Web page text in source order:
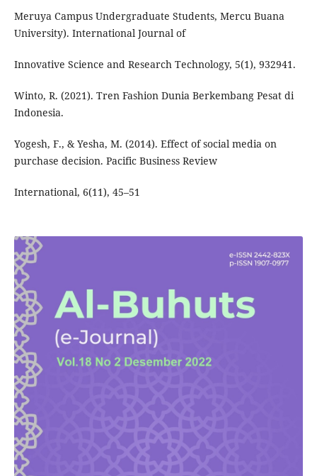
Meruya Campus Undergraduate Students, Mercu Buana
University). International Journal of
Innovative Science and Research Technology, 5(1), 932941.
Winto, R. (2021). Tren Fashion Dunia Berkembang Pesat di
Indonesia.
Yogesh, F., & Yesha, M. (2014). Effect of social media on
purchase decision. Pacific Business Review
International, 6(11), 45–51